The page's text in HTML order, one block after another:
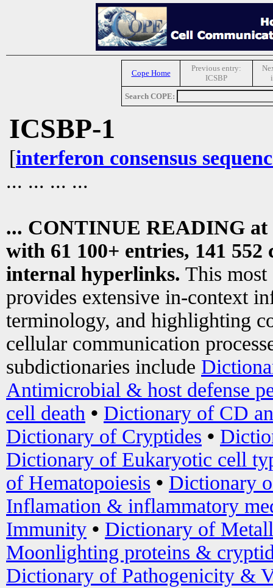
Cope Home
Previous entry:
ICSBP
Search COPE:
ICSBP-1
[interferon consensus
... ... ... ...
... CONTINUE READING at
with 61 100+ entries, 141
internal hyperlinks. This most
provides extensive in-context
terminology, and highlighting
cellular communication
subdictionaries include
Antimicrobial & host defense
cell death • Dictionary of CD
Dictionary of Cryptides •
Dictionary of Eukaryotic cell
of Hematopoiesis • Dictionary
Inflamation & inflammatory
Immunity • Dictionary of
Moonlighting proteins &
Dictionary of Pathogenicity &